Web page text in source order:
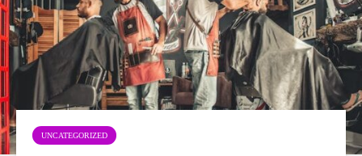
UNCATEGORIZED